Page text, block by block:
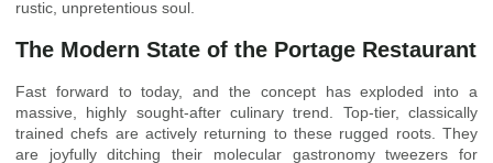
rustic, unpretentious soul.
The Modern State of the Portage Restaurant
Fast forward to today, and the concept has exploded into a
massive, highly sought-after culinary trend. Top-tier, classically
trained chefs are actively returning to these rugged roots. They
are joyfully ditching their molecular gastronomy tweezers for